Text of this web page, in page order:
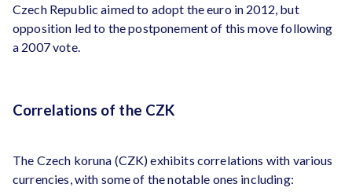
Czech Republic aimed to adopt the euro in 2012, but
opposition led to the postponement of this move following
a 2007 vote.
Correlations of the CZK
The Czech koruna (CZK) exhibits correlations with various
currencies, with some of the notable ones including: